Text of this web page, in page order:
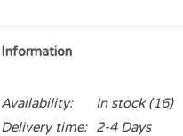
Information
Availability: In stock(16)
Delivery time:
2-4 Days